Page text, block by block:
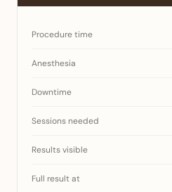
Procedure time
Anesthesia
Downtime
Sessions needed
Results visible
Full result at